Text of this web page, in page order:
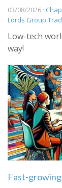
03/08/2026 ·
Lords Group
Low-tech
way!
Fast-